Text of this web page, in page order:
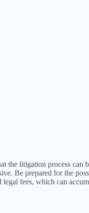
the litigation process can
Be prepared for the
legal fees, which can